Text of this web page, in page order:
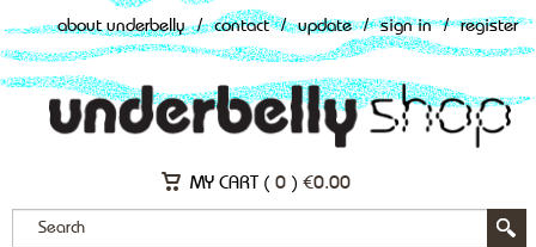
about underbelly / contact / update / sign in / register
MY CART ( 0 ) €0.00